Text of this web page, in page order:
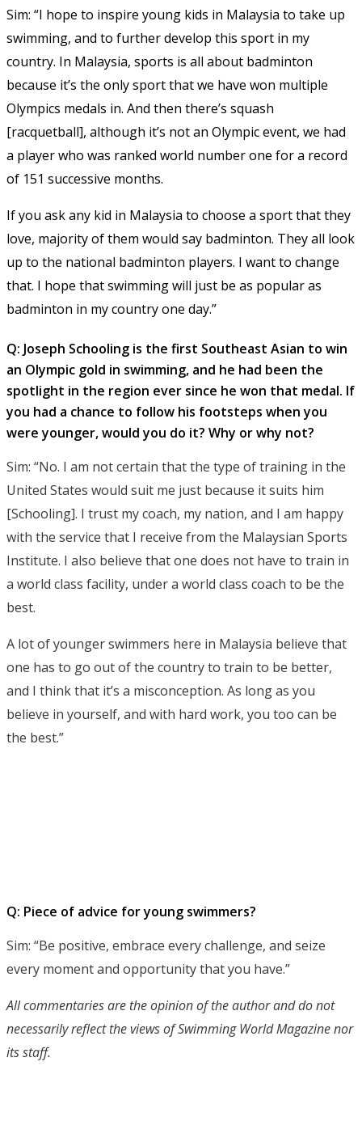
Sim: “I hope to inspire young kids in Malaysia to take up
swimming, and to further develop this sport in my
country. In Malaysia, sports is all about badminton
because it’s the only sport that we have won multiple
Olympics medals in. And then there’s squash
[racquetball], although it’s not an Olympic event, we had
a player who was ranked world number one for a record
of 151 successive months.
If you ask any kid in Malaysia to choose a sport that they
love, majority of them would say badminton. They all look
up to the national badminton players. I want to change
that. I hope that swimming will just be as popular as
badminton in my country one day.”
Q: Joseph Schooling is the first Southeast Asian to win
an Olympic gold in swimming, and he had been the
spotlight in the region ever since he won that medal. If
you had a chance to follow his footsteps when you
were younger, would you do it? Why or why not?
Sim: “No. I am not certain that the type of training in the
United States would suit me just because it suits him
[Schooling]. I trust my coach, my nation, and I am happy
with the service that I receive from the Malaysian Sports
Institute. I also believe that one does not have to train in
a world class facility, under a world class coach to be the
best.
A lot of younger swimmers here in Malaysia believe that
one has to go out of the country to train to be better,
and I think that it’s a misconception. As long as you
believe in yourself, and with hard work, you too can be
the best.”
Q: Piece of advice for young swimmers?
Sim: “Be positive, embrace every challenge, and seize
every moment and opportunity that you have.”
All commentaries are the opinion of the author and do not
necessarily reflect the views of Swimming World Magazine nor
its staff.